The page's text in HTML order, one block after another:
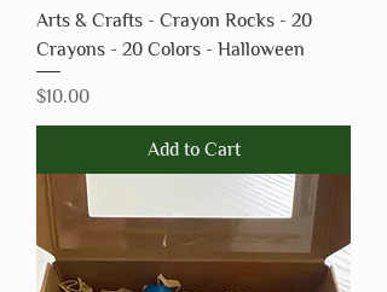
Arts & Crafts - Crayon Rocks - 20
Crayons - 20 Colors - Halloween
Price
$10.00
Add to Cart